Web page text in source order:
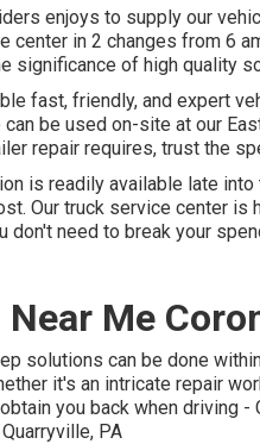
enjoys to supply our
center in 2 changes from 6
significance of high quality
fast, friendly, and expert
be used on-site at our
repair requires, trust the
is readily available late
Our truck service center
don't need to break your
Me
solutions can be done
it's an intricate repair
you back when driving
PA